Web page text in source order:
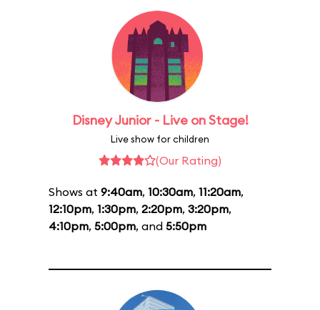
Disney Junior - Live on Stage!
Live show for children
(Our Rating)
Shows at 9:40am, 10:30am, 11:20am,
12:10pm, 1:30pm, 2:20pm, 3:20pm,
4:10pm, 5:00pm, and 5:50pm